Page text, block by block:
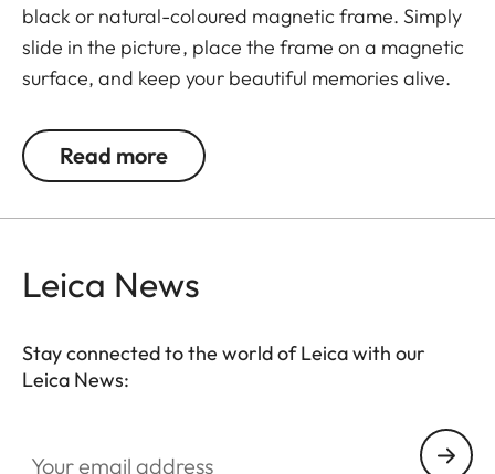
black or natural-coloured magnetic frame. Simply
slide in the picture, place the frame on a magnetic
surface, and keep your beautiful memories alive.
Read more
Leica News
Stay connected to the world of Leica with our
Leica News: